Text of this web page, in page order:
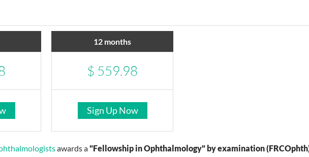
12 months
$ 559.98
Sign Up Now
awards a"Fellowship in Ophthalmology" by examination